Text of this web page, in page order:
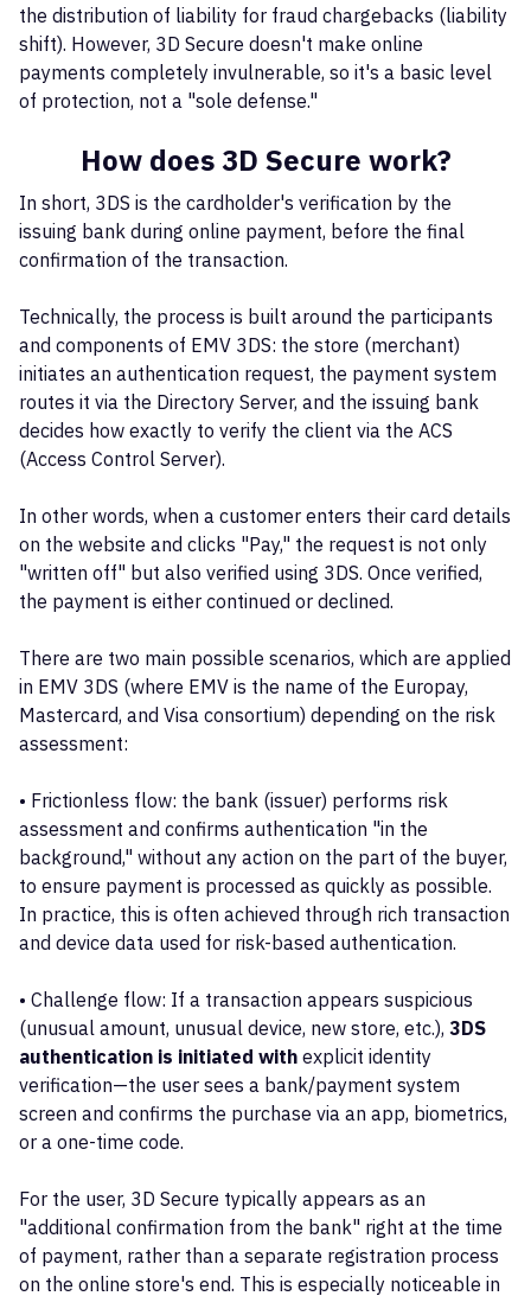
the distribution of liability for fraud chargebacks (liability
shift). However, 3D Secure doesn't make online
payments completely invulnerable, so it's a basic level
of protection, not a "sole defense."
How does 3D Secure work?
In short, 3DS is the cardholder's verification by the
issuing bank during online payment, before the final
confirmation of the transaction.
Technically, the process is built around the participants
and components of EMV 3DS: the store (merchant)
initiates an authentication request, the payment system
routes it via the Directory Server, and the issuing bank
decides how exactly to verify the client via the ACS
(Access Control Server).
In other words, when a customer enters their card details
on the website and clicks "Pay," the request is not only
"written off" but also verified using 3DS. Once verified,
the payment is either continued or declined.
There are two main possible scenarios, which are applied
in EMV 3DS (where EMV is the name of the Europay,
Mastercard, and Visa consortium) depending on the risk
assessment:
• Frictionless flow: the bank (issuer) performs risk
assessment and confirms authentication "in the
background," without any action on the part of the buyer,
to ensure payment is processed as quickly as possible.
In practice, this is often achieved through rich transaction
and device data used for risk-based authentication.
• Challenge flow: If a transaction appears suspicious
(unusual amount, unusual device, new store, etc.), 3DS
authentication is initiated with explicit identity
verification—the user sees a bank/payment system
screen and confirms the purchase via an app, biometrics,
or a one-time code.
For the user, 3D Secure typically appears as an
"additional confirmation from the bank" right at the time
of payment, rather than a separate registration process
on the online store's end. This is especially noticeable in